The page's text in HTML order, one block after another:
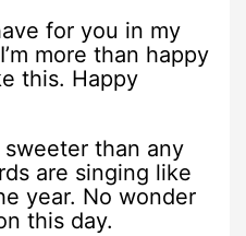
for you in my
more than happy
this. Happy
than any
are singing like
year. No wonder
this day.